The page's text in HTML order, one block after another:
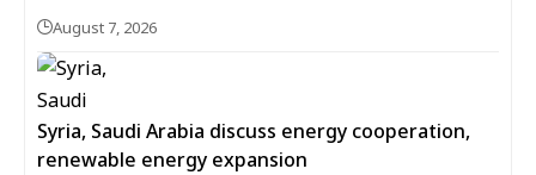
August 7, 2026
Syria, Saudi Arabia discuss energy cooperation,
renewable energy expansion